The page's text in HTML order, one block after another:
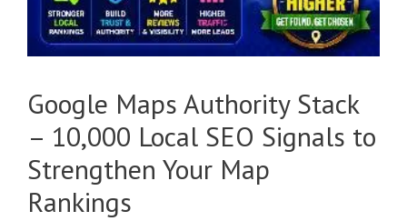
Google Maps Authority Stack
– 10,000 Local SEO Signals to
Strengthen Your Map
Rankings